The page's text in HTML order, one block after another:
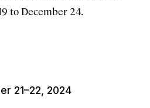
to December 24.
21–22, 2024